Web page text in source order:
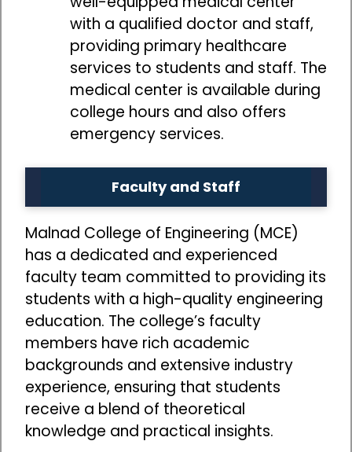
with a qualified doctor and staff,
providing primary healthcare
services to students and staff. The
medical center is available during
college hours and also offers
emergency services.
Faculty and Staff
Malnad College of Engineering (MCE)
has a dedicated and experienced
faculty team committed to providing its
students with a high-quality engineering
education. The college’s faculty
members have rich academic
backgrounds and extensive industry
experience, ensuring that students
receive a blend of theoretical
knowledge and practical insights.